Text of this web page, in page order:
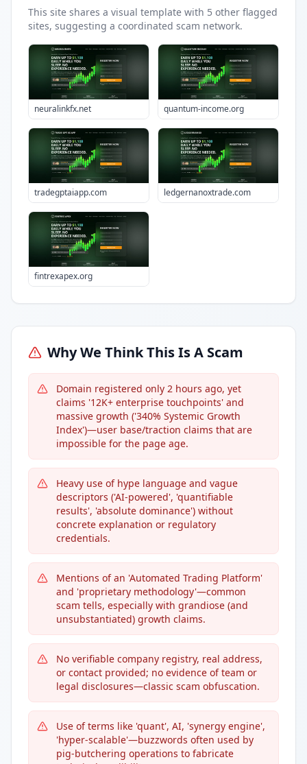
This site shares a visual template with 5 other flagged
sites, suggesting a coordinated scam network.
neuralinkfx.net quantum-income.org
tradegptaiapp.com ledgernanoxtrade.com
fintrexapex.org
Why We Think This Is A Scam
Domain registered only 2 hours ago, yet
claims '12K+ enterprise touchpoints' and
massive growth ('340% Systemic Growth
Index')—user base/traction claims that are
impossible for the page age.
Heavy use of hype language and vague
descriptors ('AI-powered', 'quantifiable
results', 'absolute dominance') without
concrete explanation or regulatory
credentials.
Mentions of an 'Automated Trading Platform'
and 'proprietary methodology'—common
scam tells, especially with grandiose (and
unsubstantiated) growth claims.
No verifiable company registry, real address,
or contact provided; no evidence of team or
legal disclosures—classic scam obfuscation.
Use of terms like 'quant', AI, 'synergy engine',
'hyper-scalable'—buzzwords often used by
pig-butchering operations to fabricate